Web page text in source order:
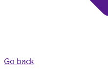
Go back